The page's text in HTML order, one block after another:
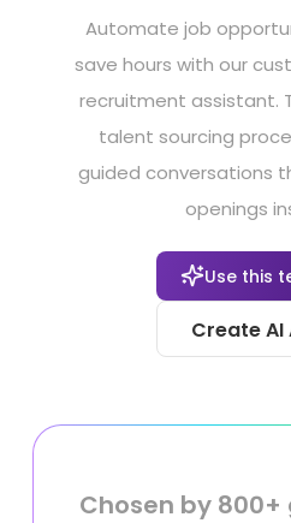
Automate job
save hours with our
recruitment assistant.
talent sourcing
guided conversations
openings
Use this
Create AI
Chosen by